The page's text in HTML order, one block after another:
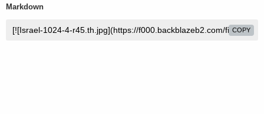
Markdown
COPY